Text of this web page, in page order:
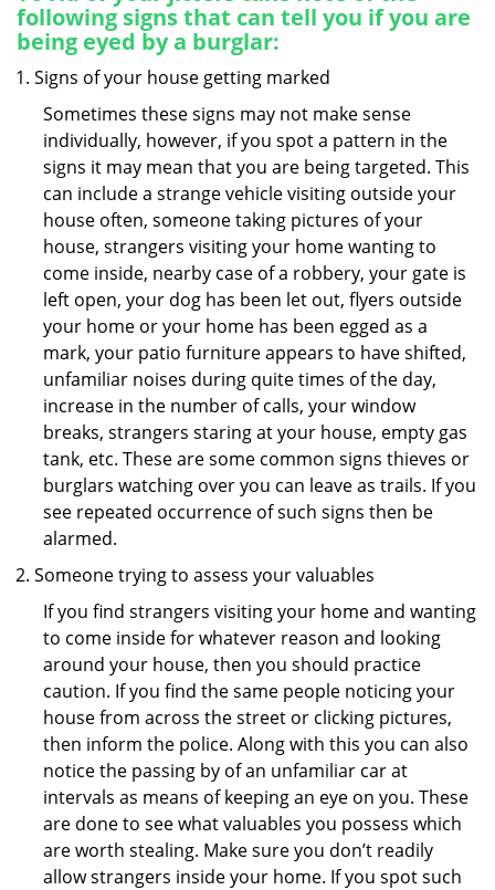
following signs that can tell you if you are
being eyed by a burglar:
Signs of your house getting marked
Sometimes these signs may not make sense
individually, however, if you spot a pattern in the
signs it may mean that you are being targeted. This
can include a strange vehicle visiting outside your
house often, someone taking pictures of your
house, strangers visiting your home wanting to
come inside, nearby case of a robbery, your gate is
left open, your dog has been let out, flyers outside
your home or your home has been egged as a
mark, your patio furniture appears to have shifted,
unfamiliar noises during quite times of the day,
increase in the number of calls, your window
breaks, strangers staring at your house, empty gas
tank, etc. These are some common signs thieves or
burglars watching over you can leave as trails. If you
see repeated occurrence of such signs then be
alarmed.
Someone trying to assess your valuables
If you find strangers visiting your home and wanting
to come inside for whatever reason and looking
around your house, then you should practice
caution. If you find the same people noticing your
house from across the street or clicking pictures,
then inform the police. Along with this you can also
notice the passing by of an unfamiliar car at
intervals as means of keeping an eye on you. These
are done to see what valuables you possess which
are worth stealing. Make sure you don’t readily
allow strangers inside your home. If you spot such